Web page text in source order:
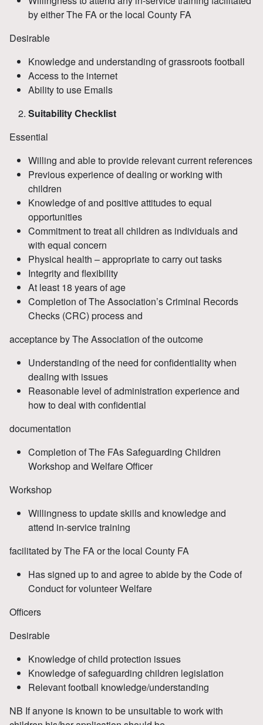
by either The FA or the local County FA
Desirable
Knowledge and understanding of grassroots football
Access to the internet
Ability to use Emails
Suitability Checklist
Essential
Willing and able to provide relevant current references
Previous experience of dealing or working with
children
Knowledge of and positive attitudes to equal
opportunities
Commitment to treat all children as individuals and
with equal concern
Physical health – appropriate to carry out tasks
Integrity and flexibility
At least 18 years of age
Completion of The Association’s Criminal Records
Checks (CRC) process and
acceptance by The Association of the outcome
Understanding of the need for confidentiality when
dealing with issues
Reasonable level of administration experience and
how to deal with confidential
documentation
Completion of The FAs Safeguarding Children
Workshop and Welfare Officer
Workshop
Willingness to update skills and knowledge and
attend in-service training
facilitated by The FA or the local County FA
Has signed up to and agree to abide by the Code of
Conduct for volunteer Welfare
Officers
Desirable
Knowledge of child protection issues
Knowledge of safeguarding children legislation
Relevant football knowledge/understanding
NB If anyone is known to be unsuitable to work with